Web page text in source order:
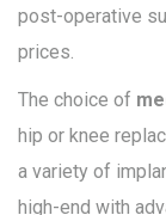
post-operative
prices.
The choice of
hip or knee
a variety of
high-end with